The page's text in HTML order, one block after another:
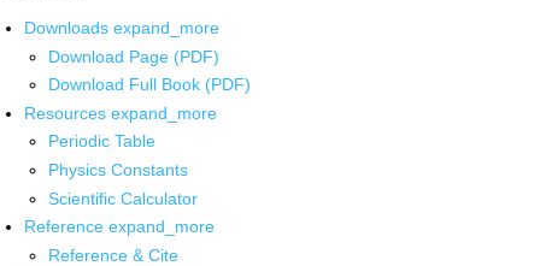
Downloads expand_more
Download Page (PDF)
Download Full Book (PDF)
Resources expand_more
Periodic Table
Physics Constants
Scientific Calculator
Reference expand_more
Reference & Cite